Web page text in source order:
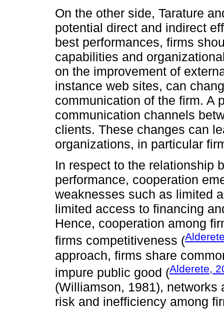
On the other side, Tarature
potential direct and indirect
best performances, firms
capabilities and
on the improvement of
instance web sites, can
communication of the firm. A
communication channels
clients. These changes can
organizations, in particular
In respect to the relationship
performance, cooperation
weaknesses such as limited
limited access to financing
Hence, cooperation among
firms competitiveness (
approach, firms share
impure public good (Alderete,
(Williamson, 1981), networks
risk and inefficiency among